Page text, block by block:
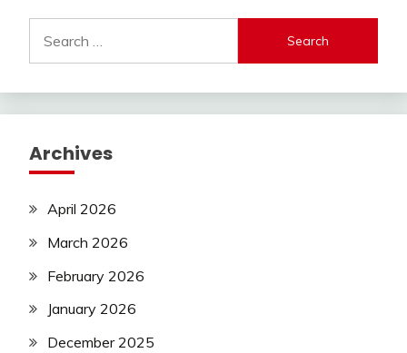
for:
Archives
April 2026
March 2026
February 2026
January 2026
December 2025